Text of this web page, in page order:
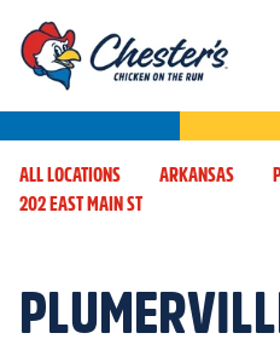
ALL LOCATIONS ARKANSAS
202 EAST MAIN ST